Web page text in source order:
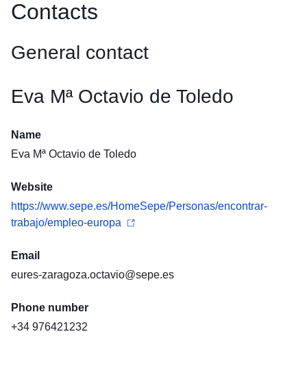
Contacts
General contact
Eva Mª Octavio de Toledo
Name
Eva Mª Octavio de Toledo
Website
https://www.sepe.es/HomeSepe/Personas/encontrar-
trabajo/empleo-europa
Email
eures-zaragoza.octavio@sepe.es
Phone number
+34 976421232